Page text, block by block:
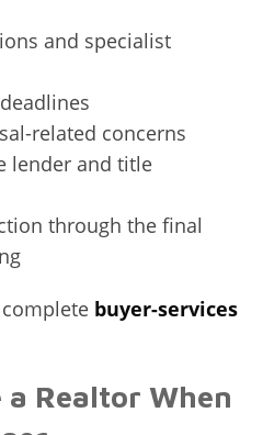
and specialist
related concerns
lender and title
through the final
buyer-services
a Realtor When